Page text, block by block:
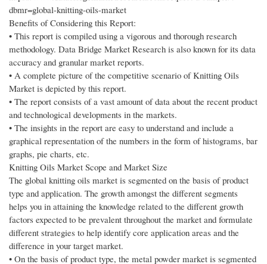
dbmr=global-knitting-oils-market
Benefits of Considering this Report:
• This report is compiled using a vigorous and thorough research
methodology. Data Bridge Market Research is also known for its data
accuracy and granular market reports.
• A complete picture of the competitive scenario of Knitting Oils
Market is depicted by this report.
• The report consists of a vast amount of data about the recent product
and technological developments in the markets.
• The insights in the report are easy to understand and include a
graphical representation of the numbers in the form of histograms, bar
graphs, pie charts, etc.
Knitting Oils Market Scope and Market Size
The global knitting oils market is segmented on the basis of product
type and application. The growth amongst the different segments
helps you in attaining the knowledge related to the different growth
factors expected to be prevalent throughout the market and formulate
different strategies to help identify core application areas and the
difference in your target market.
• On the basis of product type, the metal powder market is segmented